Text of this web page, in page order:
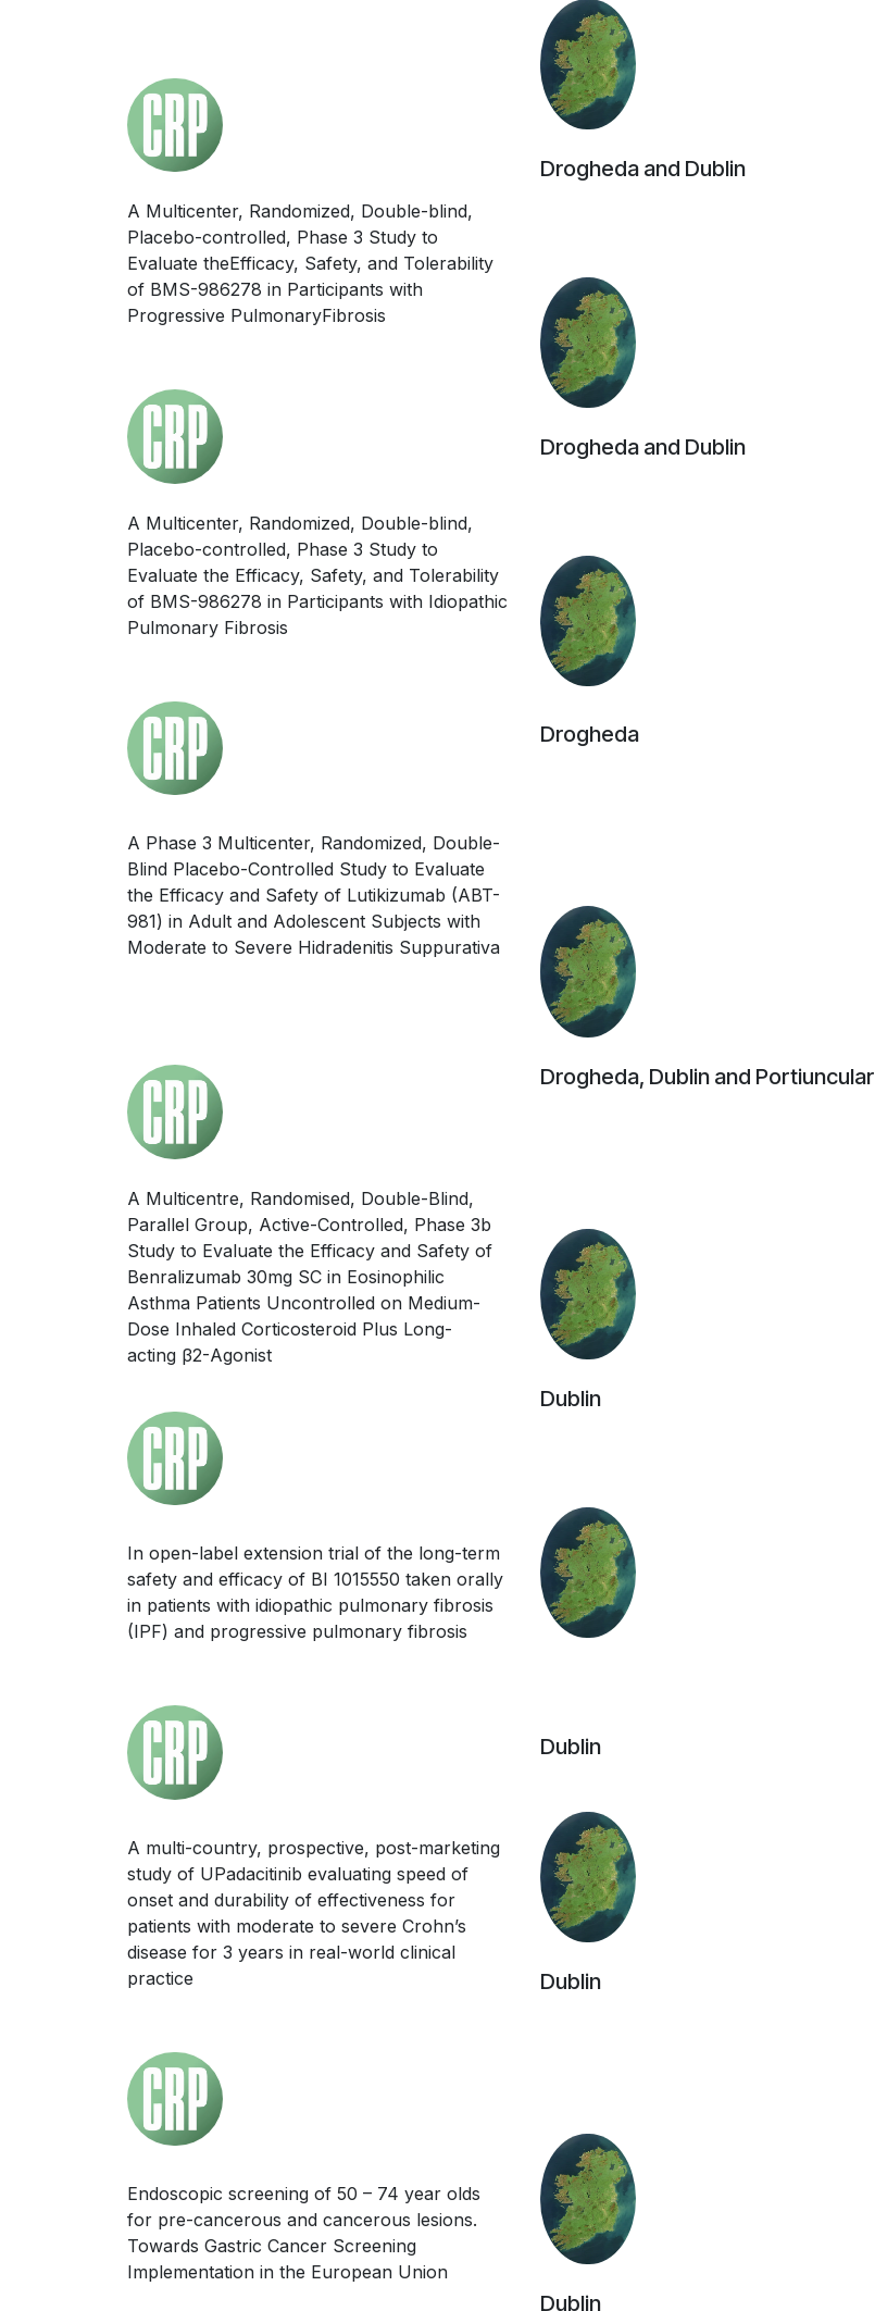
A Multicenter, Randomized, Double-blind,
Placebo-controlled, Phase 3 Study to
Evaluate theEfficacy, Safety, and Tolerability
of BMS-986278 in Participants with
Progressive PulmonaryFibrosis
A Multicenter, Randomized, Double-blind,
Placebo-controlled, Phase 3 Study to
Evaluate the Efficacy, Safety, and Tolerability
of BMS-986278 in Participants with Idiopathic
Pulmonary Fibrosis
A Phase 3 Multicenter, Randomized, Double-
Blind Placebo-Controlled Study to Evaluate
the Efficacy and Safety of Lutikizumab (ABT-
981) in Adult and Adolescent Subjects with
Moderate to Severe Hidradenitis Suppurativa
A Multicentre, Randomised, Double-Blind,
Parallel Group, Active-Controlled, Phase 3b
Study to Evaluate the Efficacy and Safety of
Benralizumab 30mg SC in Eosinophilic
Asthma Patients Uncontrolled on Medium-
Dose Inhaled Corticosteroid Plus Long-
acting β2-Agonist
In open-label extension trial of the long-term
safety and efficacy of BI 1015550 taken orally
in patients with idiopathic pulmonary fibrosis
(IPF) and progressive pulmonary fibrosis
A multi-country, prospective, post-marketing
study of UPadacitinib evaluating speed of
onset and durability of effectiveness for
patients with moderate to severe Crohn’s
disease for 3 years in real-world clinical
practice
Endoscopic screening of 50 – 74 year olds
for pre-cancerous and cancerous lesions.
Towards Gastric Cancer Screening
Implementation in the European Union
Drogheda and Dublin
Drogheda and Dublin
Drogheda
Drogheda, Dublin and Portiuncular
Dublin
Dublin
Dublin
Dublin